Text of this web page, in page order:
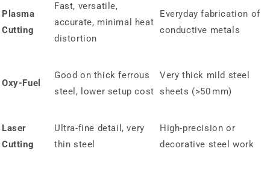
Plasma
Cutting
Fast, versatile,
accurate, minimal heat
distortion
Everyday fabrication of
conductive metals
Oxy‑Fuel
Good on thick ferrous
steel, lower setup cost
Very thick mild steel
sheets (>50 mm)
Laser
Cutting
Ultra-fine detail, very
thin steel
High-precision or
decorative steel work